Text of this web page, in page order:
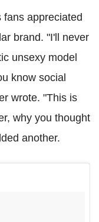
fans appreciated
brand. "I'll never
unsexy model
know social
wrote. "This is
why you thought
another.